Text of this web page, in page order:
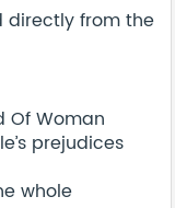
directly from the
Of Woman
prejudices
whole